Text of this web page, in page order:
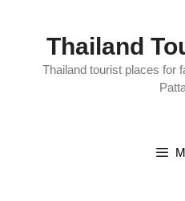
Thailand
Thailand tourist places for